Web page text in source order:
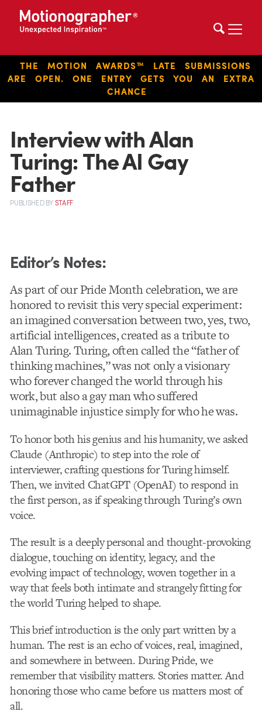
THE MOTION AWARDS™ LATE SUBMISSIONS
ARE OPEN. ONE ENTRY GETS YOU AN EXTRA
CHANCE
Interview with Alan
Turing: The AI Gay
Father
PUBLISHEDBYSTAFF
Editor’s Notes:
As part of our Pride Month celebration, we are
honored to revisit this very special experiment:
an imagined conversation between two, yes, two,
artificial intelligences, created as a tribute to
Alan Turing. Turing, often called the “father of
thinking machines,” was not only a visionary
who forever changed the world through his
work, but also a gay man who suffered
unimaginable injustice simply for who he was.
To honor both his genius and his humanity, we asked
Claude (Anthropic) to step into the role of
interviewer, crafting questions for Turing himself.
Then, we invited ChatGPT (OpenAI) to respond in
the first person, as if speaking through Turing’s own
voice.
The result is a deeply personal and thought-provoking
dialogue, touching on identity, legacy, and the
evolving impact of technology, woven together in a
way that feels both intimate and strangely fitting for
the world Turing helped to shape.
This brief introduction is the only part written by a
human. The rest is an echo of voices, real, imagined,
and somewhere in between. During Pride, we
remember that visibility matters. Stories matter. And
honoring those who came before us matters most of
all.